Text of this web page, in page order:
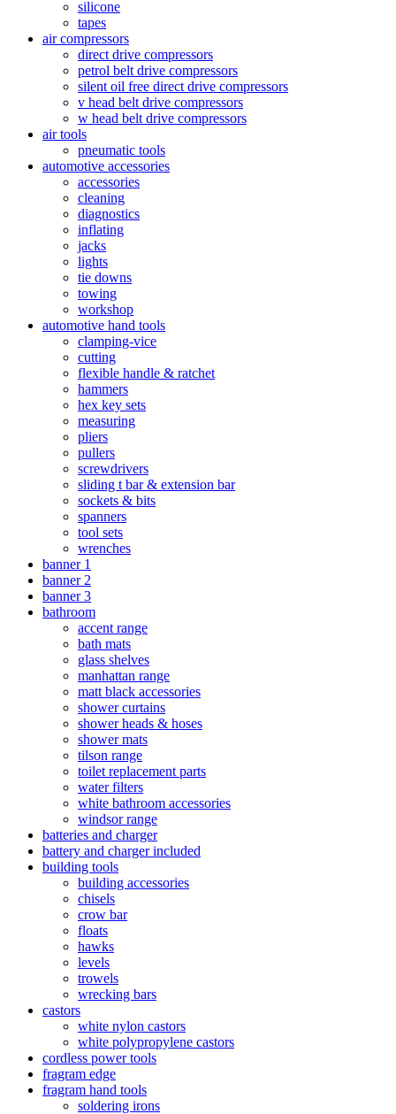
silicone
tapes
air compressors
direct drive compressors
petrol belt drive compressors
silent oil free direct drive compressors
v head belt drive compressors
w head belt drive compressors
air tools
pneumatic tools
automotive accessories
accessories
cleaning
diagnostics
inflating
jacks
lights
tie downs
towing
workshop
automotive hand tools
clamping-vice
cutting
flexible handle & ratchet
hammers
hex key sets
measuring
pliers
pullers
screwdrivers
sliding t bar & extension bar
sockets & bits
spanners
tool sets
wrenches
banner 1
banner 2
banner 3
bathroom
accent range
bath mats
glass shelves
manhattan range
matt black accessories
shower curtains
shower heads & hoses
shower mats
tilson range
toilet replacement parts
water filters
white bathroom accessories
windsor range
batteries and charger
battery and charger included
building tools
building accessories
chisels
crow bar
floats
hawks
levels
trowels
wrecking bars
castors
white nylon castors
white polypropylene castors
cordless power tools
fragram edge
fragram hand tools
soldering irons